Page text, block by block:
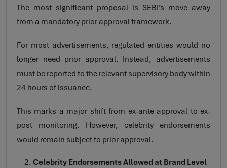
The most significant proposal is SEBI’s move away
from a mandatory prior approval framework.
For most advertisements, regulated entities would no
longer need prior approval. Instead, advertisements
must be reported to the relevant supervisory body within
24 hours of issuance.
This marks a major shift from ex-ante approval to ex-
post monitoring. However, celebrity endorsements
would remain subject to prior approval.
Celebrity Endorsements Allowed at Brand Level